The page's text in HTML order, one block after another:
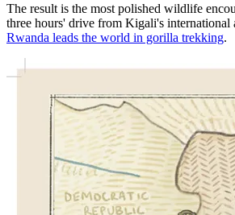
The result is the most polished wildlife
three hours' drive from Kigali's international
Rwanda leads the world in gorilla trekking.